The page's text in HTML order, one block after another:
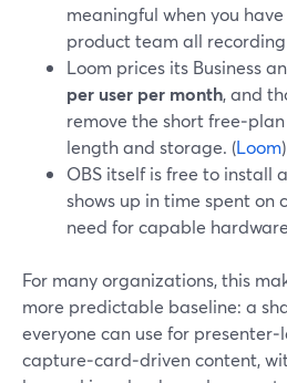
meaningful when you
product team all
Loom prices its Business
per user per month, and
remove the short
length and storage. (Loom)
OBS itself is free to install
shows up in time spent on
need for capable
For many organizations, this
more predictable baseline: a
everyone can use for
capture‑card‑driven content,